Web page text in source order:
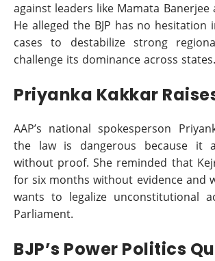
against leaders like Mamata Banerjee
He alleged the BJP has no hesitation
cases to destabilize strong
challenge its dominance across states.
Priyanka Kakkar
AAP’s national spokesperson
the law is dangerous because it
without proof. She reminded that
for six months without evidence and
wants to legalize unconstitutional
Parliament.
BJP’s Power Politics